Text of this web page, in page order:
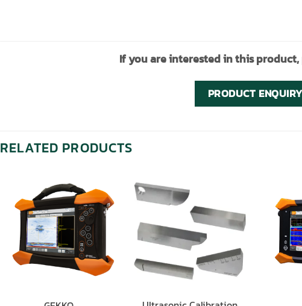
If you are interested in this product,
PRODUCT ENQUIRY
RELATED PRODUCTS